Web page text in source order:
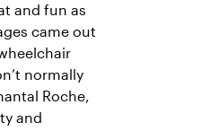
and fun as
came out
normally
Roche,
and